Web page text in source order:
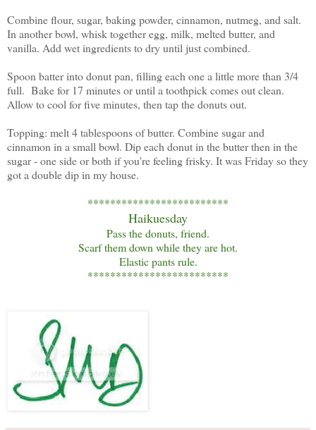
Combine flour, sugar, baking powder, cinnamon, nutmeg, and salt.
In another bowl, whisk together egg, milk, melted butter, and
vanilla. Add wet ingredients to dry until just combined.
Spoon batter into donut pan, filling each one a little more than 3/4
full. Bake for 17 minutes or until a toothpick comes out clean.
Allow to cool for five minutes, then tap the donuts out.
Topping: melt 4 tablespoons of butter. Combine sugar and
cinnamon in a small bowl. Dip each donut in the butter then in the
sugar - one side or both if you're feeling frisky. It was Friday so they
got a double dip in my house.
*************************
Haikuesday
Pass the donuts, friend.
Scarf them down while they are hot.
Elastic pants rule.
*************************